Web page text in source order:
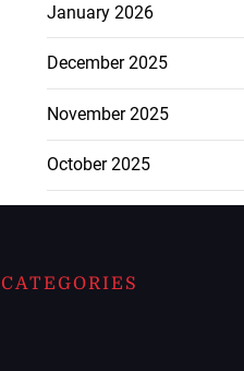
January 2026
December 2025
November 2025
October 2025
CATEGORIES